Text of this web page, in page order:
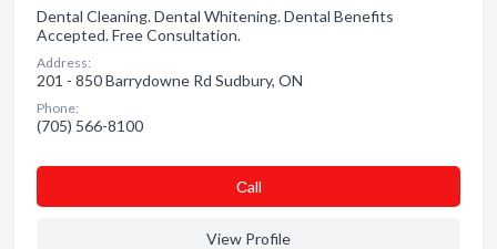
Dental Cleaning. Dental Whitening. Dental Benefits
Accepted. Free Consultation.
Address:
201 - 850 Barrydowne Rd Sudbury, ON
Phone:
(705) 566-8100
Сall
View Profile